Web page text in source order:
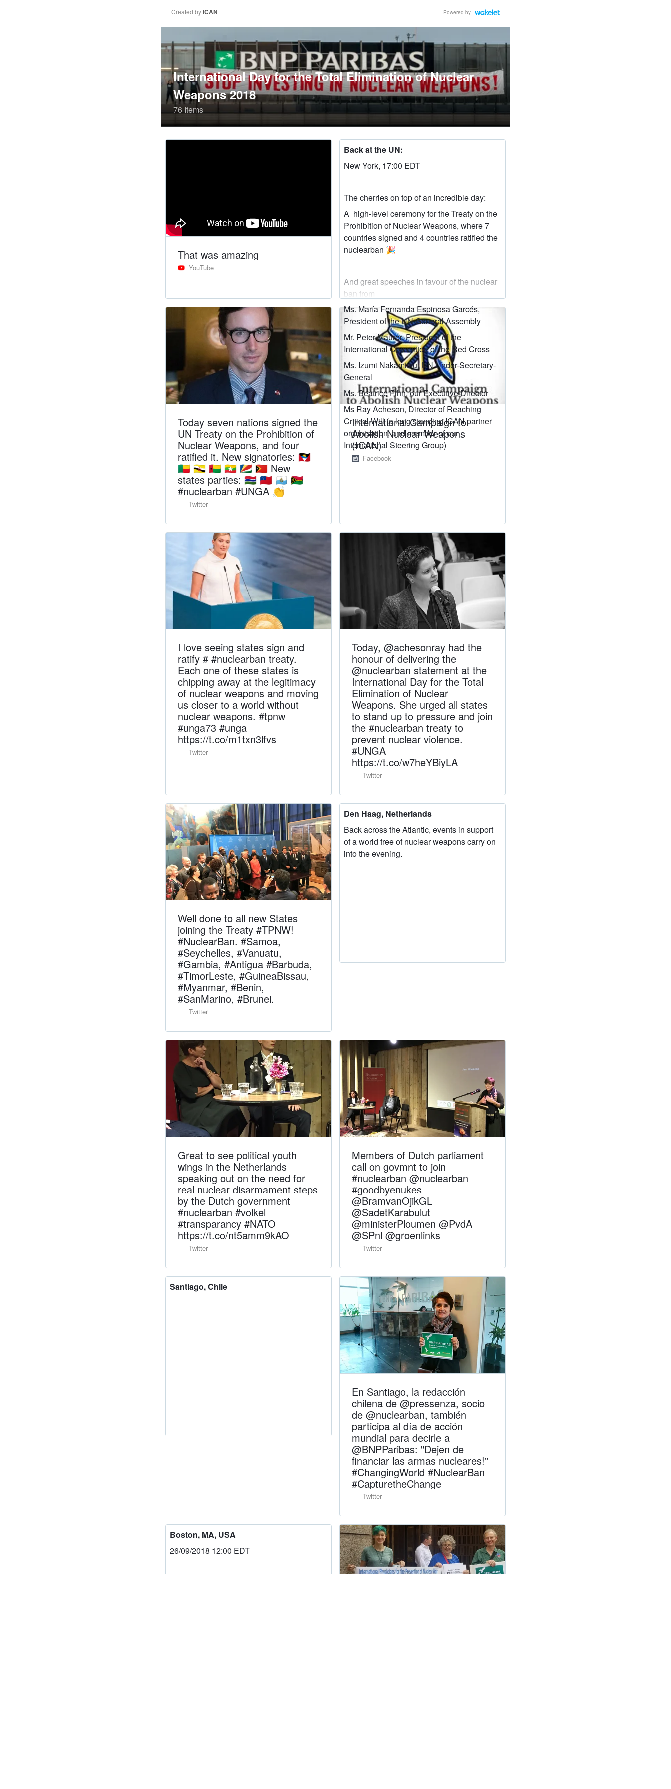
Created byICAN Powered by
International Day for the Total Elimination of Nuclear
Weapons 2018
76 Items
That was amazing
YouTube
Back at the UN:
New York, 17:00 EDT
The cherries on top of an incredible day:
A high-level ceremony for the Treaty on the
Prohibition of Nuclear Weapons, where 7
countries signed and 4 countries ratified the
nuclearban 🎉
And great speeches in favour of the nuclear
ban from
Ms. María Fernanda Espinosa Garcés,
President of the UN General Assembly
Mr. Peter Maurer, President of the
International Committee of the Red Cross
Ms. Izumi Nakamitsu, UN Under-Secretary-
General
Ms. Beatrice Fihn, our Executive Director
Ms Ray Acheson, Director of Reaching
Critical Will (a long standing ICAN partner
organisation, and member of our
International Steering Group)
Today seven nations signed the
UN Treaty on the Prohibition of
Nuclear Weapons, and four
ratified it. New signatories: 🇦🇬
🇧🇯 🇧🇳 🇬🇼 🇲🇲 🇸🇨 🇹🇱 New
states parties: 🇬🇲 🇼🇸 🇸🇲 🇻🇺
#nuclearban #UNGA 👏
Twitter
International Campaign to
Abolish Nuclear Weapons
(ICAN)
Facebook
I love seeing states sign and
ratify # #nuclearban treaty.
Each one of these states is
chipping away at the legitimacy
of nuclear weapons and moving
us closer to a world without
nuclear weapons. #tpnw
#unga73 #unga
https://t.co/m1txn3lfvs
Twitter
Today, @achesonray had the
honour of delivering the
@nuclearban statement at the
International Day for the Total
Elimination of Nuclear
Weapons. She urged all states
to stand up to pressure and join
the #nuclearban treaty to
prevent nuclear violence.
#UNGA
https://t.co/w7heYBiyLA
Twitter
Well done to all new States
joining the Treaty #TPNW!
#NuclearBan. #Samoa,
#Seychelles, #Vanuatu,
#Gambia, #Antigua #Barbuda,
#TimorLeste, #GuineaBissau,
#Myanmar, #Benin,
#SanMarino, #Brunei.
Twitter
Den Haag, Netherlands
Back across the Atlantic, events in support
of a world free of nuclear weapons carry on
into the evening.
Great to see political youth
wings in the Netherlands
speaking out on the need for
real nuclear disarmament steps
by the Dutch government
#nuclearban #volkel
#transparancy #NATO
https://t.co/nt5amm9kAO
Twitter
Members of Dutch parliament
call on govmnt to join
#nuclearban @nuclearban
#goodbyenukes
@BramvanOjikGL
@SadetKarabulut
@ministerPloumen @PvdA
@SPnl @groenlinks
Twitter
Santiago, Chile
En Santiago, la redacción
chilena de @pressenza, socio
de @nuclearban, también
participa al día de acción
mundial para decirle a
@BNPParibas: "Dejen de
financiar las armas nucleares!"
#ChangingWorld #NuclearBan
#CapturetheChange
Twitter
Boston, MA, USA
26/09/2018 12:00 EDT